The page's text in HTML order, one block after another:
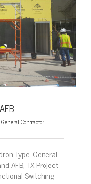
General Contractor
Type: General
AFB, TX Project
Switching